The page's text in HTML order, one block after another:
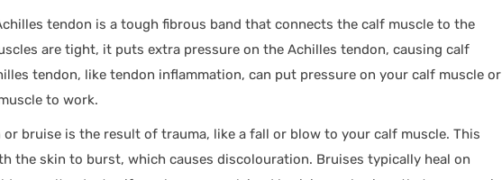
tendon is a tough fibrous band that connects the calf muscle to the
are tight, it puts extra pressure on the Achilles tendon, causing calf
tendon, like tendon inflammation, can put pressure on your calf muscle or
to work.
bruise is the result of trauma, like a fall or blow to your calf muscle. This
the skin to burst, which causes discolouration. Bruises typically heal on